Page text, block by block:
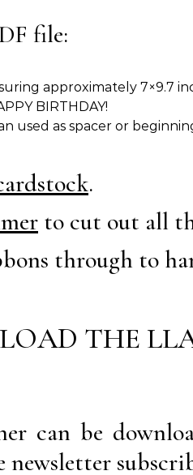
file:
approximately 7×9.7
BIRTHDAY!
used as spacer or
.
to cut out all
through to
THE
can be